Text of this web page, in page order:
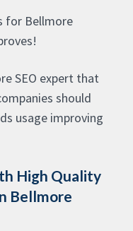
for Bellmore
SEO expert that
should
usage improving
High Quality
Bellmore